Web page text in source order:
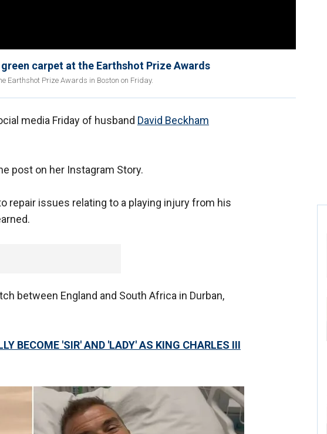
carpet at the Earthshot Prize Awards
Earthshot Prize Awards in Boston on Friday.
media Friday of husband David Beckham
post on her Instagram Story.
repair issues relating to a playing injury from his
between England and South Africa in Durban,
BECOME 'SIR' AND 'LADY' AS KING CHARLES III